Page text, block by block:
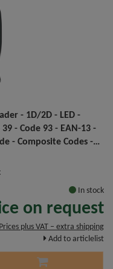
- 1D/2D - LED -
- Code 93 - EAN-13 -
- Composite Codes -
- Micro QR
In stock
on request
Prices plus VAT – extra shipping
Add to articlelist